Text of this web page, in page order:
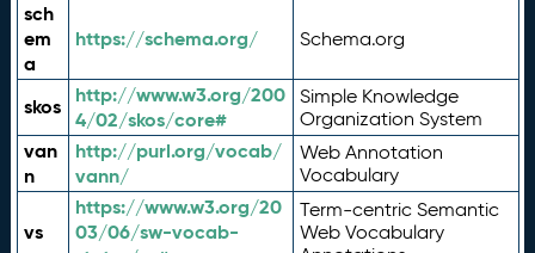
sch
em
a
https://schema.org/ Schema.org
skos
http://www.w3.org/200
4/02/skos/core#
Simple Knowledge
Organization System
van
n
http://purl.org/vocab/
vann/
Web Annotation
Vocabulary
vs
https://www.w3.org/20
03/06/sw-vocab-
Term-centric Semantic
Web Vocabulary